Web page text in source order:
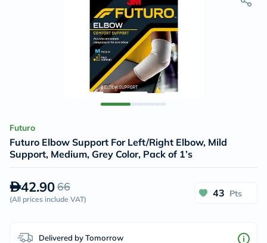
Futuro
Futuro Elbow Support For Left/Right Elbow, Mild
Support, Medium, Grey Color, Pack of 1’s
42.9066
(All prices include VAT)
43 Pts
Delivered by Tomorrow